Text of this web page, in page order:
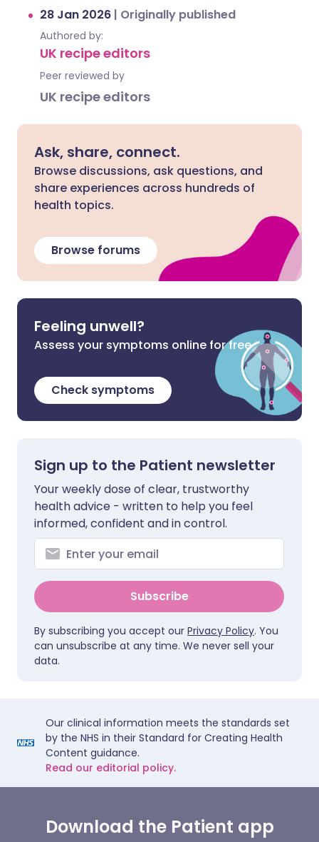
28 Jan 2026 | Originally published
Authored by:
UK recipe editors
Peer reviewed by
UK recipe editors
Ask, share, connect.
Browse discussions, ask questions, and
share experiences across hundreds of
health topics.
Browse forums
Feeling unwell?
Assess your symptoms online for free
Check symptoms
Sign up to the Patient newsletter
Your weekly dose of clear, trustworthy
health advice - written to help you feel
informed, confident and in control.
Subscribe
By subscribing you accept our Privacy Policy. You
can unsubscribe at any time. We never sell your
data.
Our clinical information meets the standards set
by the NHS in their Standard for Creating Health
Content guidance.
Read our editorial policy.
Download the Patient app